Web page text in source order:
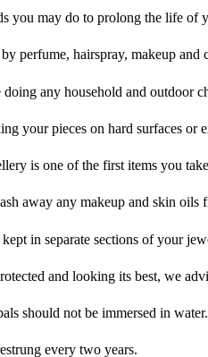
you may do to prolong the life
perfume, hairspray, makeup
any household and outdoor
your pieces on hard surfaces or
is one of the first items you
away any makeup and skin
in separate sections of your
and looking its best, we
should not be immersed in water.
every two years.